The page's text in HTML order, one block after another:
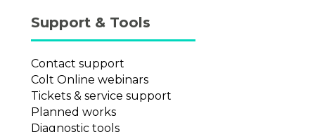
Support & Tools
Contact support
Colt Online webinars
Tickets & service support
Planned works
Diagnostic tools